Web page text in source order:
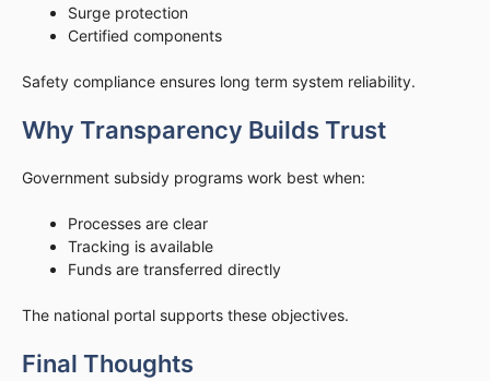
Surge protection
Certified components
Safety compliance ensures long term system reliability.
Why Transparency Builds Trust
Government subsidy programs work best when:
Processes are clear
Tracking is available
Funds are transferred directly
The national portal supports these objectives.
Final Thoughts